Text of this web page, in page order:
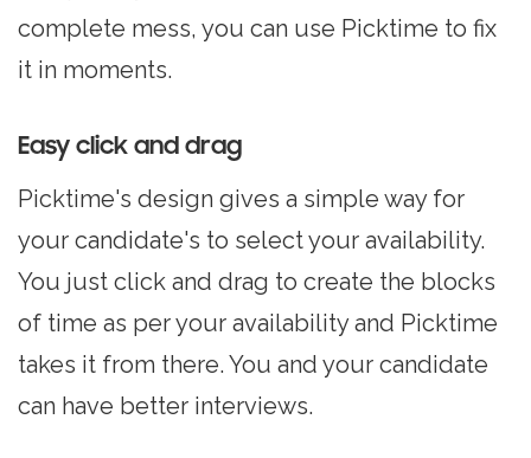
complete mess, you can use Picktime to fix
it in moments.
Easy click and drag
Picktime's design gives a simple way for
your candidate's to select your availability.
You just click and drag to create the blocks
of time as per your availability and Picktime
takes it from there. You and your candidate
can have better interviews.